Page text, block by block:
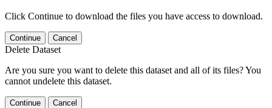
Click Continue to download the files you have access to download.
Continue Cancel
Delete Dataset
Are you sure you want to delete this dataset and all of its files? You
cannot undelete this dataset.
Continue Cancel